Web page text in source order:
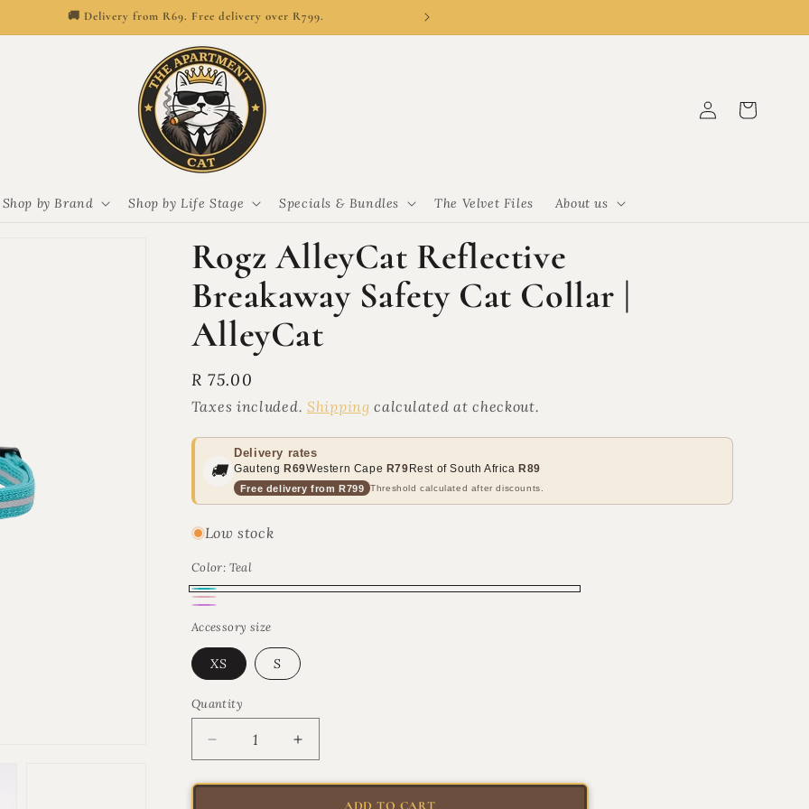
🚚 Delivery from R69. Free delivery over R799.
Shop by Brand Shop by Life Stage Specials & Bundles The Velvet Files About us
in
Cart
Rogz AlleyCat Reflective
Breakaway Safety Cat Collar |
AlleyCat
Regular
price
R 75.00
Taxes included. Shipping calculated at checkout.
🚚
Delivery rates
Gauteng R69Western Cape R79 Rest of South Africa R89
Free delivery from R799
Threshold calculated after discounts.
Low stock
Color: Teal
Teal
Pink
Lilac
Accessory size
XS S
Quantity
Quantity
Decrease
quantity
for
Increase
quantity
for
ADD TO CART